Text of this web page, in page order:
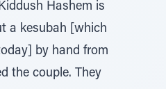
Hashem is
a kesubah [which
by hand from
the couple. They